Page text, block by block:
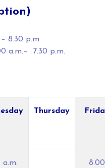
8.30 p.m
a.m.– 7.30 p.m.
Thursday
a.m.
8.00